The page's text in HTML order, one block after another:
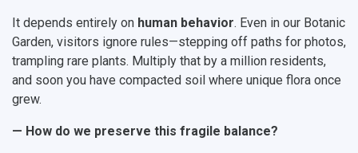
It depends entirely on human behavior. Even in our Botanic
Garden, visitors ignore rules—stepping off paths for photos,
trampling rare plants. Multiply that by a million residents,
and soon you have compacted soil where unique flora once
grew.
— How do we preserve this fragile balance?